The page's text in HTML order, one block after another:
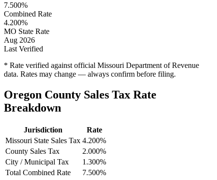
7.500%
Combined Rate
4.200%
MO State Rate
Aug 2026
Last Verified
* Rate verified against official Missouri Department of Revenue
data. Rates may change — always confirm before filing.
Oregon County Sales Tax Rate
Breakdown
Jurisdiction
Rate
Missouri State Sales Tax 4.200%
County Sales Tax
2.000%
City / Municipal Tax
1.300%
Total Combined Rate
7.500%